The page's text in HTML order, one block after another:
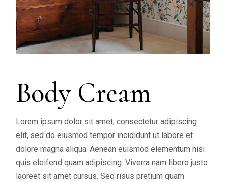
Body Cream
Lorem ipsum dolor sit amet, consectetur adipiscing
elit, sed do eiusmod tempor incididunt ut labore et
dolore magna aliqua. Aenean euismod elementum nisi
quis eleifend quam adipiscing. Viverra nam libero justo
laoreet sit amet cursus. Sed risus pretium quam